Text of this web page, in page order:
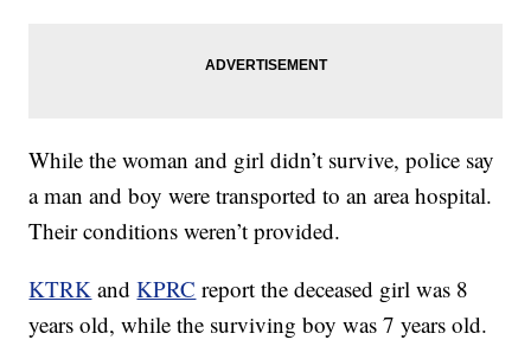
While the woman and girl didn’t survive, police say
a man and boy were transported to an area hospital.
Their conditions weren’t provided.
KTRK andKPRC report the deceased girl was 8
years old, while the surviving boy was 7 years old.